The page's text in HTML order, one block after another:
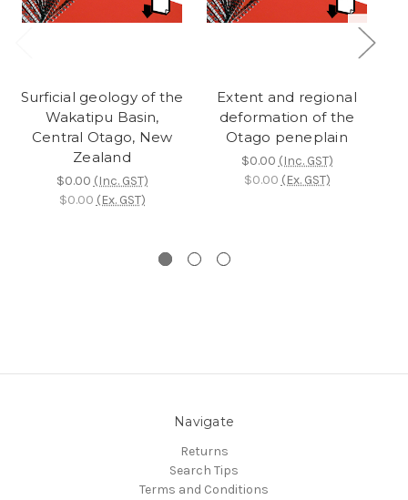
Surficial geology of the
Wakatipu Basin,
Central Otago, New
Zealand
$0.00 (Inc. GST)
$0.00 (Ex. GST)
Extent and regional
deformation of the
Otago peneplain
$0.00 (Inc. GST)
$0.00 (Ex. GST)
Navigate
Returns
Search Tips
Terms and Conditions